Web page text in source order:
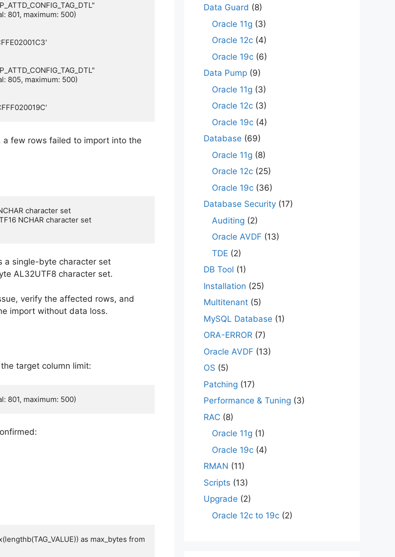
801, maximum: 500)
805, maximum: 500)
a few rows failed to import into the
character set
NCHAR character set
a single-byte character set
AL32UTF8 character set.
verify the affected rows, and
import without data loss.
target column limit:
801, maximum: 500)
as max_bytes from
Data Guard (8)
Oracle 11g (3)
Oracle 12c (4)
Oracle 19c (6)
Data Pump (9)
Oracle 11g (3)
Oracle 12c (3)
Oracle 19c (4)
Database (69)
Oracle 11g (8)
Oracle 12c (25)
Oracle 19c (36)
Database Security (17)
Auditing (2)
Oracle AVDF (13)
TDE (2)
DB Tool (1)
Installation (25)
Multitenant (5)
MySQL Database (1)
ORA-ERROR (7)
Oracle AVDF (13)
OS (5)
Patching (17)
Performance & Tuning (3)
RAC (8)
Oracle 11g (1)
Oracle 19c (4)
RMAN (11)
Scripts (13)
Upgrade (2)
Oracle 12c to 19c (2)